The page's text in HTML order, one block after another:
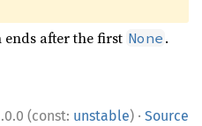
ends after the first None .
(const: unstable) · Source